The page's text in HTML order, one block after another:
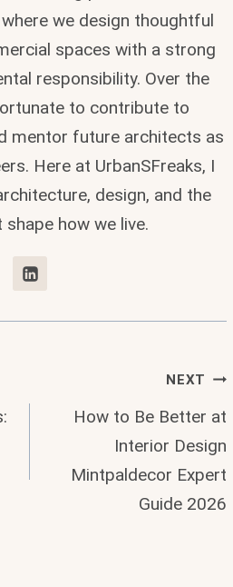
we design thoughtful
spaces with a strong
responsibility. Over the
to contribute to
mentor future architects as
Here at UrbanSFreaks, I
design, and the
how we live.
NEXT
How to Be Better at
Interior Design
Mintpaldecor Expert
Guide 2026